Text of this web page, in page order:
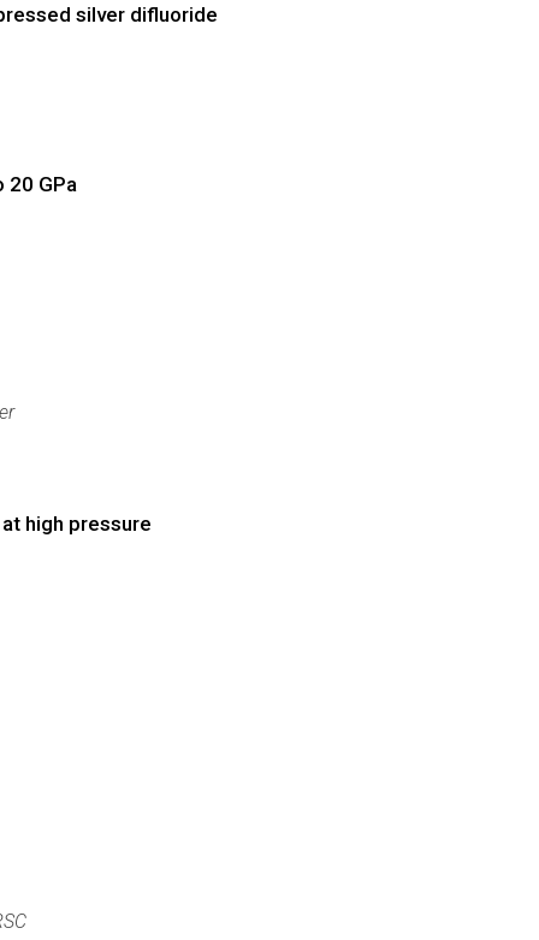
silver difluoride
20 GPa
high pressure